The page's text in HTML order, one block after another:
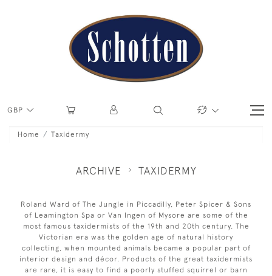
GBP
Home Taxidermy
ARCHIVE TAXIDERMY
Roland Ward of The Jungle in Piccadilly, Peter Spicer & Sons
of Leamington Spa or Van Ingen of Mysore are some of the
most famous taxidermists of the 19th and 20th century. The
Victorian era was the golden age of natural history
collecting, when mounted animals became a popular part of
interior design and décor. Products of the great taxidermists
are rare, it is easy to find a poorly stuffed squirrel or barn